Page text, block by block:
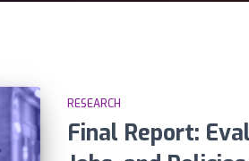
RESEARCH
Final Report: